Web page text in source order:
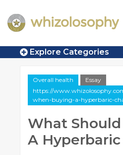
Explore Categories
Overall health
Essay
https://
when-buying-a-hyperbaric-
What
A